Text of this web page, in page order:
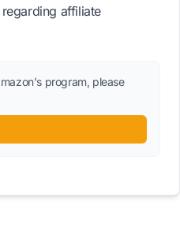
affiliate
program, please